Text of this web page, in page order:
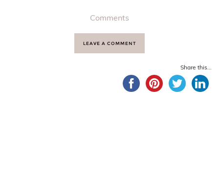
Comments
LEAVE A COMMENT
Share this...